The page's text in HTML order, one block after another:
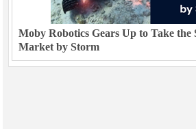
Moby Robotics Gears Up to Take the
Market by Storm